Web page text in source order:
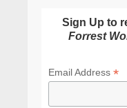
Sign Up to
Forrest
Email Address *